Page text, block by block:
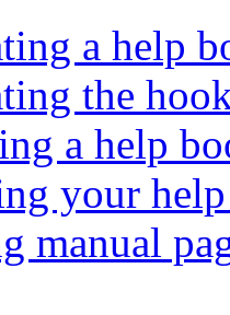
a help
the
a help
your
manual